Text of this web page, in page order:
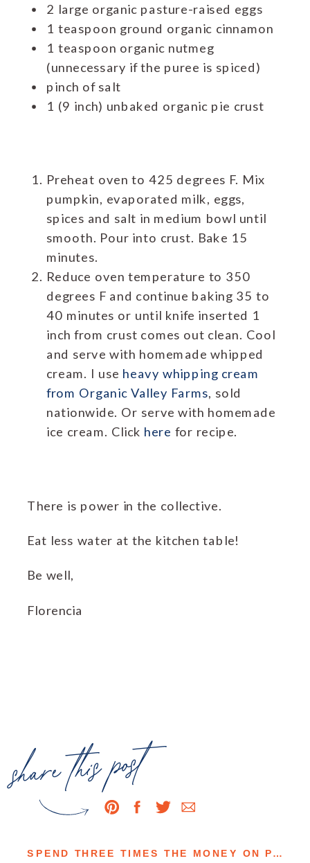
2 large organic pasture-raised eggs
1 teaspoon ground organic cinnamon
1 teaspoon organic nutmeg
(unnecessary if the puree is spiced)
pinch of salt
1 (9 inch) unbaked organic pie crust
Preheat oven to 425 degrees F. Mix
pumpkin, evaporated milk, eggs,
spices and salt in medium bowl until
smooth. Pour into crust. Bake 15
minutes.
Reduce oven temperature to 350
degrees F and continue baking 35 to
40 minutes or until knife inserted 1
inch from crust comes out clean. Cool
and serve with homemade whipped
cream. I use heavy whipping cream
from Organic Valley Farms, sold
nationwide. Or serve with homemade
ice cream. Click here for recipe.
There is power in the collective.
Eat less water at the kitchen table!
Be well,
Florencia
SPEND THREE TIMES THE MONEY ON PASTURE-RAISED EGGS OR EAT THREE TIMES THE EGGS
share this post